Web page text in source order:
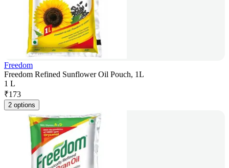
Freedom
Freedom Refined Sunflower Oil Pouch, 1L
1 L
₹173
2 options